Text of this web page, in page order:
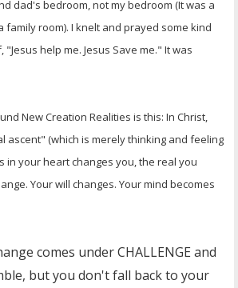
dad's bedroom, not my bedroom (It was a
family room). I knelt and prayed some kind
help me. Jesus Save me." It was
New Creation Realities is this: In Christ,
ascent" (which is merely thinking and feeling
in your heart changes you, the real you
Your will changes. Your mind becomes
comes under CHALLENGE and
but you don't fall back to your